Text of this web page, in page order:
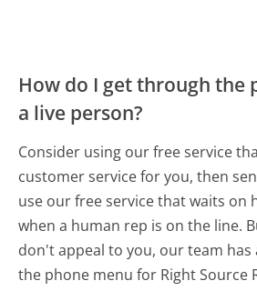
How do I get through the
a live person?
Consider using our free service
customer service for you, then
use our free service that waits on
when a human rep is on the line.
don't appeal to you, our team
the phone menu for Right Source